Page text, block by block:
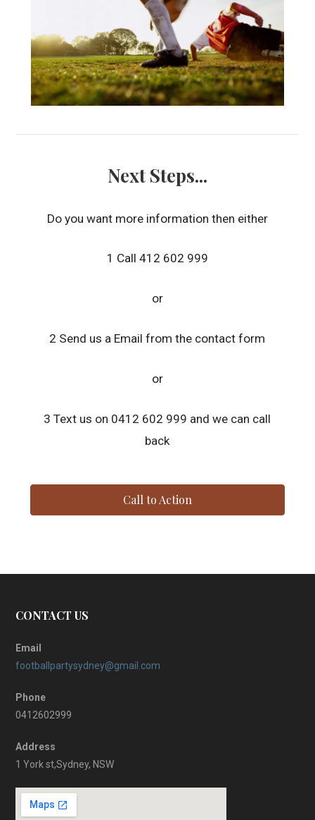
Next Steps...
Do you want more information then either
1 Call 412 602 999
or
2 Send us a Email from the contact form
or
3 Text us on 0412 602 999 and we can call
back
Call to Action
CONTACT US
Email
footballpartysydney@gmail.com
Phone
0412602999
Address
1 York st,Sydney, NSW